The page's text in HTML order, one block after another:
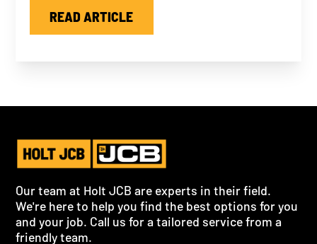
READ ARTICLE
Our team at Holt JCB are experts in their field.
We're here to help you find the best options for you
and your job. Call us for a tailored service from a
friendly team.